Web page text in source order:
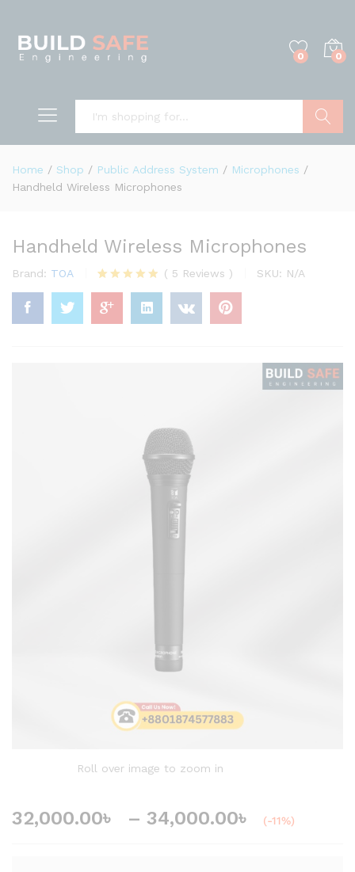
0 0
Home / Shop / Public Address System / Microphones /
Handheld Wireless Microphones
Handheld Wireless Microphones
Brand: TOA
Rated 4.80
out of 5
based on
5
( 5 Reviews ) SKU: N/A
Roll over image to zoom in
32,000.00৳ – 34,000.00৳ (-11%)